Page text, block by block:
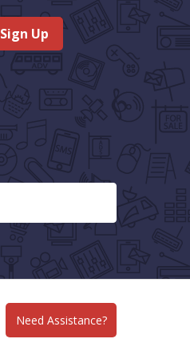
Sign Up
Need Assistance?